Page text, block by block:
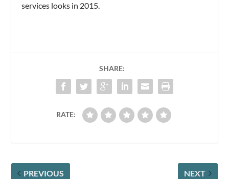
services looks in 2015.
SHARE:
RATE:
PREVIOUS NEXT